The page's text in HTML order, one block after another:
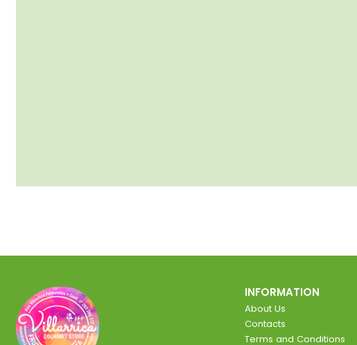
INFORMATION
About Us
Contacts
Terms and Conditions